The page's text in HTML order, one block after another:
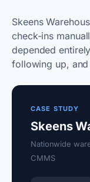
Skeens
check-ins
depended
following up,
CASE STUDY
Skeens
Nationwide
CMMS